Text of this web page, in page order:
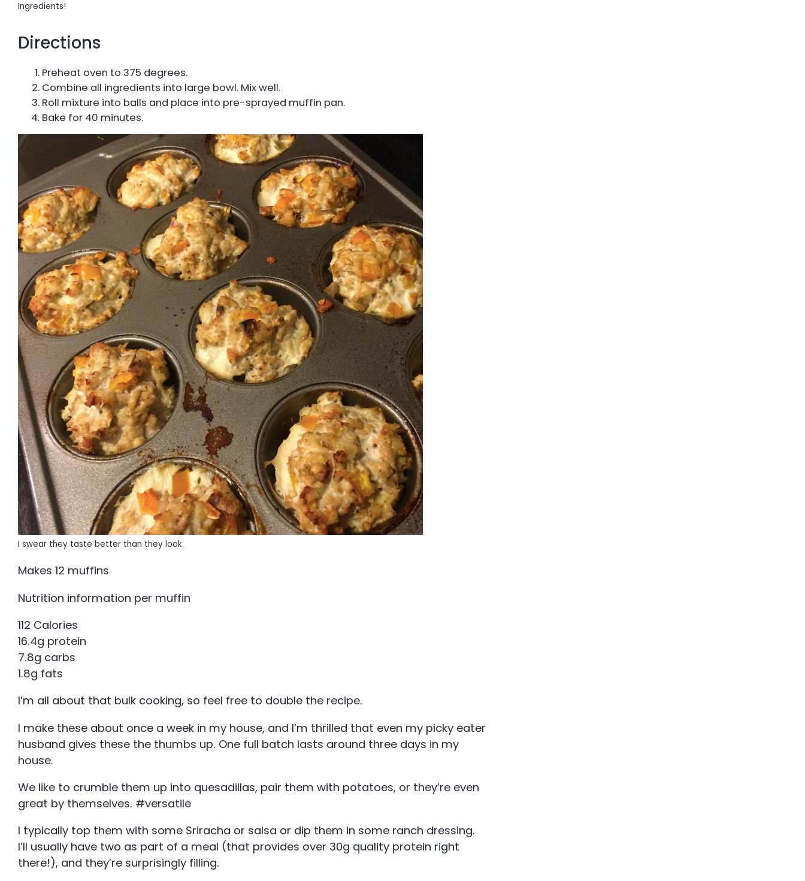
Ingredients!
Directions
Preheat oven to 375 degrees.
Combine all ingredients into large bowl. Mix well.
Roll mixture into balls and place into pre-sprayed muffin pan.
Bake for 40 minutes.
I swear they taste better than they look.
Makes 12 muffins
Nutrition information per muffin
112 Calories
16.4g protein
7.8g carbs
1.8g fats
I’m all about that bulk cooking, so feel free to double the recipe.
I make these about once a week in my house, and I’m thrilled that even my picky eater
husband gives these the thumbs up. One full batch lasts around three days in my
house.
We like to crumble them up into quesadillas, pair them with potatoes, or they’re even
great by themselves. #versatile
I typically top them with some Sriracha or salsa or dip them in some ranch dressing.
I’ll usually have two as part of a meal (that provides over 30g quality protein right
there!), and they’re surprisingly filling.